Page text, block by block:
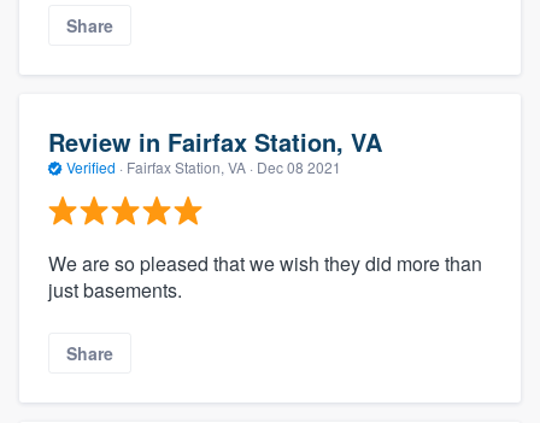
Share
Review in Fairfax Station, VA
Verified · Fairfax Station, VA · Dec 08 2021
We are so pleased that we wish they did more than
just basements.
Share